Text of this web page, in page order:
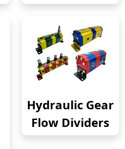
Hydraulic Gear
Flow Dividers